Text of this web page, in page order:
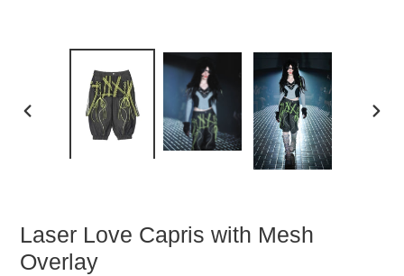
Laser Love Capris with Mesh
Overlay